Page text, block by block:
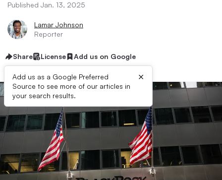
Published Jan. 13, 2025
Lamar Johnson
Reporter
Share License Add us on Google
Add us as a Google Preferred
Source to see more of our articles in
your search results.
×